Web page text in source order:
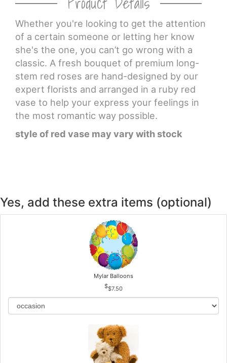
CROSSES
HEARTS
PLANTS
Whether you're looking to get the attention
of a certain someone or letting her know
she's the one, you can’t go wrong with a
classic. A fresh bouquet of premium long-
stem red roses are hand-designed by our
expert florists and arranged in a ruby red
vase to help your express your feelings in
the most romantic way possible.
style of red vase may vary with stock
Yes, add these extra items (optional)
Mylar Balloons
$7.50